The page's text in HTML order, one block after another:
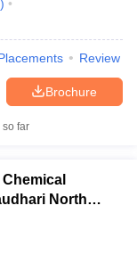
)
Review
Brochure
so far
North